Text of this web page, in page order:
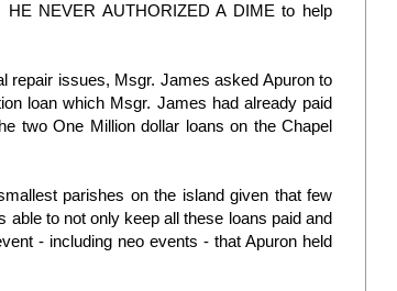
NEVER AUTHORIZED A DIME to help
repair issues, Msgr. James asked Apuron to
loan which Msgr. James had already paid
two One Million dollar loans on the Chapel
parishes on the island given that few
able to not only keep all these loans paid and
- including neo events - that Apuron held